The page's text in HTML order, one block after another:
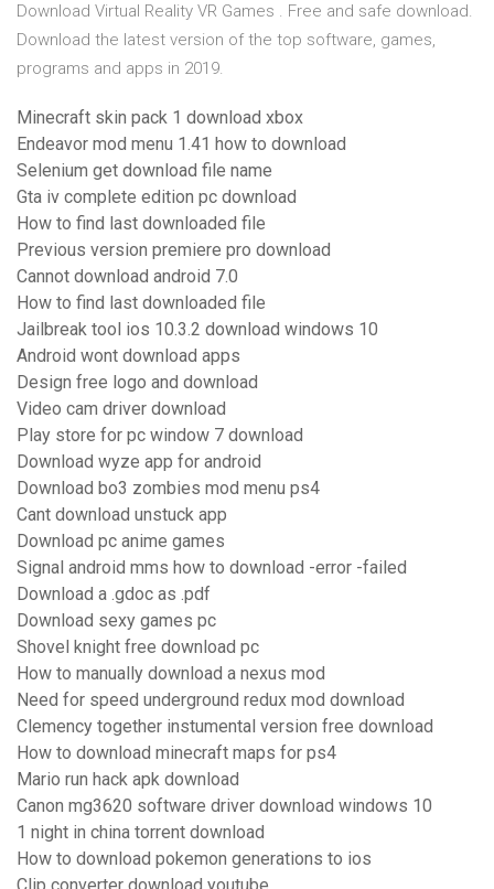
Download Virtual Reality VR Games . Free and safe download.
Download the latest version of the top software, games,
programs and apps in 2019.
Minecraft skin pack 1 download xbox
Endeavor mod menu 1.41 how to download
Selenium get download file name
Gta iv complete edition pc download
How to find last downloaded file
Previous version premiere pro download
Cannot download android 7.0
How to find last downloaded file
Jailbreak tool ios 10.3.2 download windows 10
Android wont download apps
Design free logo and download
Video cam driver download
Play store for pc window 7 download
Download wyze app for android
Download bo3 zombies mod menu ps4
Cant download unstuck app
Download pc anime games
Signal android mms how to download -error -failed
Download a .gdoc as .pdf
Download sexy games pc
Shovel knight free download pc
How to manually download a nexus mod
Need for speed underground redux mod download
Clemency together instumental version free download
How to download minecraft maps for ps4
Mario run hack apk download
Canon mg3620 software driver download windows 10
1 night in china torrent download
How to download pokemon generations to ios